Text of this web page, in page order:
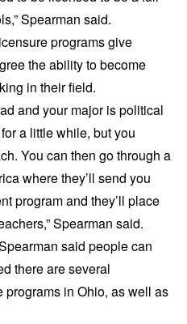
Spearman said.
programs give
the ability to become
in their field.
and your major is political
a little while, but you
You can then go through a
where they’ll send you
program and they’ll place
Spearman said.
said people can
there are several
in Ohio, as well as